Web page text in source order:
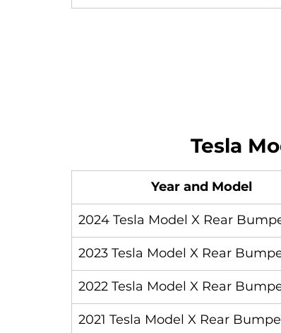
Tesla
Year and Model
2024 Tesla Model X Rear
2023 Tesla Model X Rear
2022 Tesla Model X Rear
2021 Tesla Model X Rear